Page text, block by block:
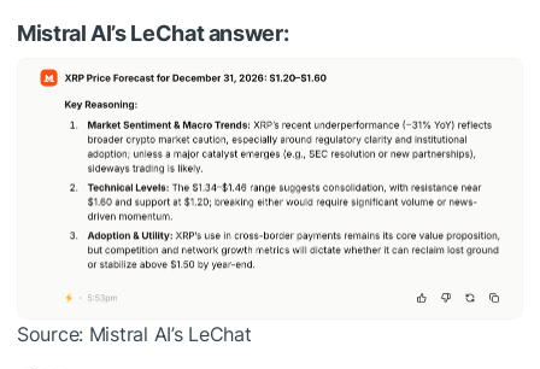
Mistral AI’s LeChat answer:
Source: Mistral AI’s LeChat